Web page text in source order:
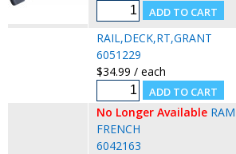
RAIL,DECK,RT,GRANT
6051229
$34.99 / each
No Longer Available
FRENCH
6042163